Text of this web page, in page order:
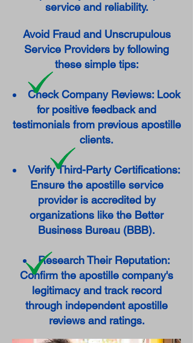
service and reliability.
Avoid Fraud and Unscrupulous
Service Providers by following
these simple tips:
Check Company Reviews: Look
for positive feedback and
testimonials from previous apostille
clients.
Verify Third-Party Certifications:
Ensure the apostille service
provider is accredited by
organizations like the Better
Business Bureau (BBB).
Research Their Reputation:
Confirm the apostille company's
legitimacy and track record
through independent apostille
reviews and ratings.